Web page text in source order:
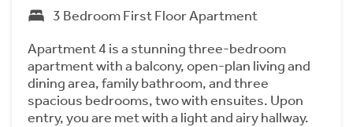
3 Bedroom First Floor Apartment
Apartment 4 is a stunning three-bedroom
apartment with a balcony, open-plan living and
dining area, family bathroom, and three
spacious bedrooms, two with ensuites. Upon
entry, you are met with a light and airy hallway.